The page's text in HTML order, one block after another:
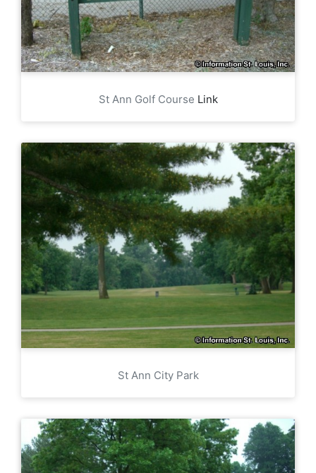
St Ann Golf Course Link
St Ann City Park